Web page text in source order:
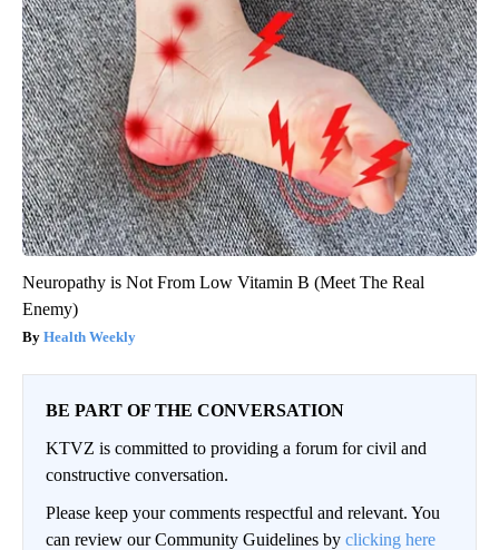
Neuropathy is Not From Low Vitamin B (Meet The Real
Enemy)
Health Weekly
BE PART OF THE CONVERSATION
KTVZ is committed to providing a forum for civil and
constructive conversation.
Please keep your comments respectful and relevant. You
can review our Community Guidelines by clicking here